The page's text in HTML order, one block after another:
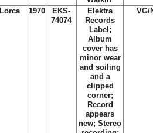
Lorca 1970
EKS-
74074
Elektra
Records
Label;
Album
cover has
minor wear
and soiling
and a
clipped
corner;
Record
appears
new; Stereo
VG/